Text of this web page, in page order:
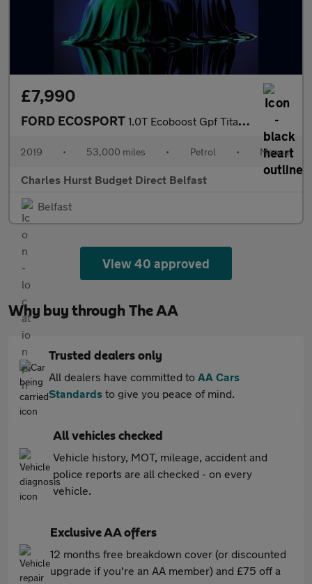
£7,990
FORD ECOSPORT 1.0T Ecoboost Gpf Titanium Suv 5Dr Petrol Manual Euro 6 (S/S) (1
2019 • 53,000 miles • Petrol • Manual
Charles Hurst Budget Direct Belfast
Belfast
View 40 approved
Why buy through The AA
Trusted dealers only
All dealers have committed to AA Cars
Standards to give you peace of mind.
All vehicles checked
Vehicle history, MOT, mileage, accident and
police reports are all checked - on every
vehicle.
Exclusive AA offers
12 months free breakdown cover (or discounted
upgrade if you're an AA member) and £75 off a